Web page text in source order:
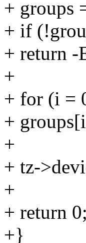
+ groups
+ if
+ return
+
+ for (i =
+
+
+ tz-
+
+ return 0;
+}